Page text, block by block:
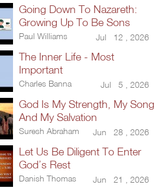
Going Down To Nazareth:
Growing Up To Be Sons
Paul Williams Jul 12 , 2026
The Inner Life - Most
Important
Charles Banna Jul 5 , 2026
God Is My Strength, My Song
And My Salvation
Suresh Abraham Jun 28 , 2026
Let Us Be Diligent To Enter
God’s Rest
Danish Thomas Jun 21 , 2026